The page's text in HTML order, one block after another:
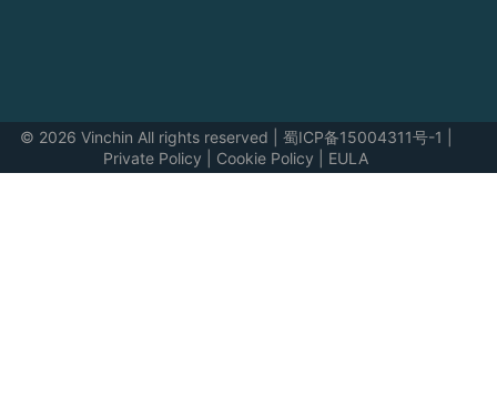
© 2026 Vinchin All rights reserved 蜀ICP备15004311号-1
Private Policy
Cookie Policy EULA